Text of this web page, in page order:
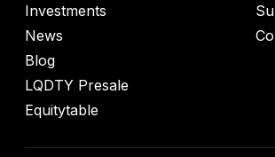
Investments
News
Blog
LQDTY Presale
Equitytable